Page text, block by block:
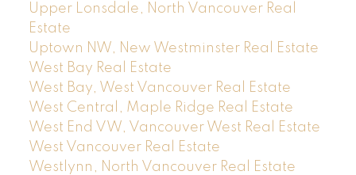
Upper Lonsdale, North Vancouver Real
Estate
Uptown NW, New Westminster Real Estate
West Bay Real Estate
West Bay, West Vancouver Real Estate
West Central, Maple Ridge Real Estate
West End VW, Vancouver West Real Estate
West Vancouver Real Estate
Westlynn, North Vancouver Real Estate